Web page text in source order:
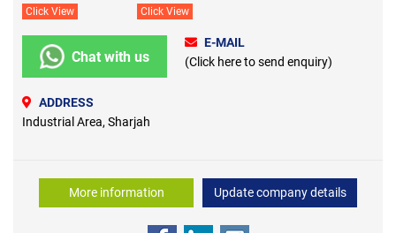
Click View Click View
Chat with us
E-MAIL
(Click here to send enquiry)
ADDRESS
Industrial Area, Sharjah
More information Update company details